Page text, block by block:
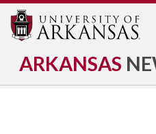
ARKANSAS